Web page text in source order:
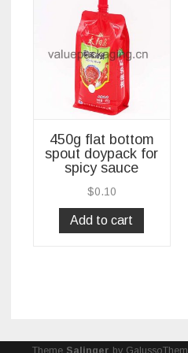
450g flat bottom
spout doypack for
spicy sauce
$0.10
Add to cart
Theme Salinger by